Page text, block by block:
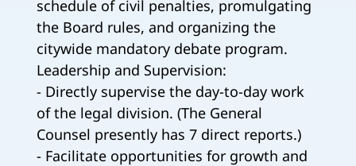
schedule of civil penalties, promulgating
the Board rules, and organizing the
citywide mandatory debate program.
Leadership and Supervision:
- Directly supervise the day-to-day work
of the legal division. (The General
Counsel presently has 7 direct reports.)
- Facilitate opportunities for growth and